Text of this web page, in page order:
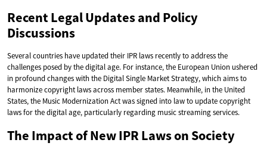
Recent Legal Updates and Policy
Discussions
Several countries have updated their IPR laws recently to address the
challenges posed by the digital age. For instance, the European Union ushered
in profound changes with the Digital Single Market Strategy, which aims to
harmonize copyright laws across member states. Meanwhile, in the United
States, the Music Modernization Act was signed into law to update copyright
laws for the digital age, particularly regarding music streaming services.
The Impact of New IPR Laws on Society